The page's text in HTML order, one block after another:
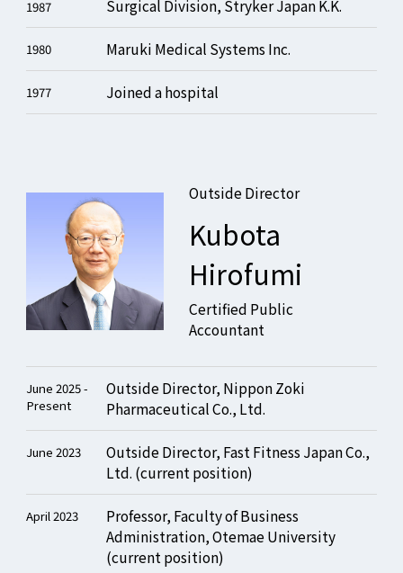
1987 Surgical Division, Stryker Japan K.K.
1980 Maruki Medical Systems Inc.
1977 Joined a hospital
Outside Director
Kubota
Hirofumi
Certified Public
Accountant
June 2025 -
Present
Outside Director, Nippon Zoki
Pharmaceutical Co., Ltd.
June 2023
Outside Director, Fast Fitness Japan Co.,
Ltd. (current position)
April 2023
Professor, Faculty of Business
Administration, Otemae University
(current position)